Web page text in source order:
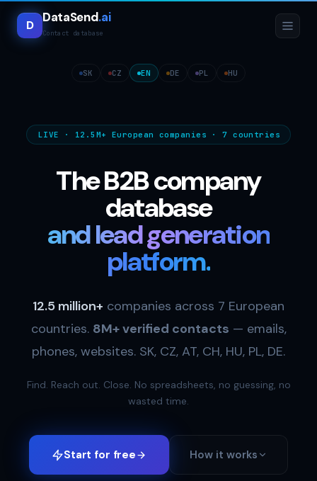
D
DataSend.ai
Contact database
SK CZ EN DE PL HU
LIVE · 12.5M+ European companies · 7 countries
The B2B company
database
and lead generation
platform.
12.5 million+ companies across 7 European
countries. 8M+ verified contacts — emails,
phones, websites. SK, CZ, AT, CH, HU, PL, DE.
Find. Reach out. Close. No spreadsheets, no guessing, no
wasted time.
Start for free How it works